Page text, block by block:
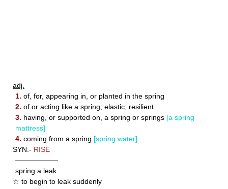
adj.
1. of, for, appearing in, or planted in the spring
2. of or acting like a spring; elastic; resilient
3. having, or supported on, a spring or springs [a spring
mattress]
4. coming from a spring [spring water]
SYN.- RISE
——————
spring a leak
☆ to begin to leak suddenly